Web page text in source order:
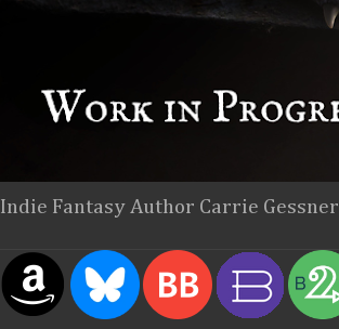
Indie Fantasy Author Carrie Gessner